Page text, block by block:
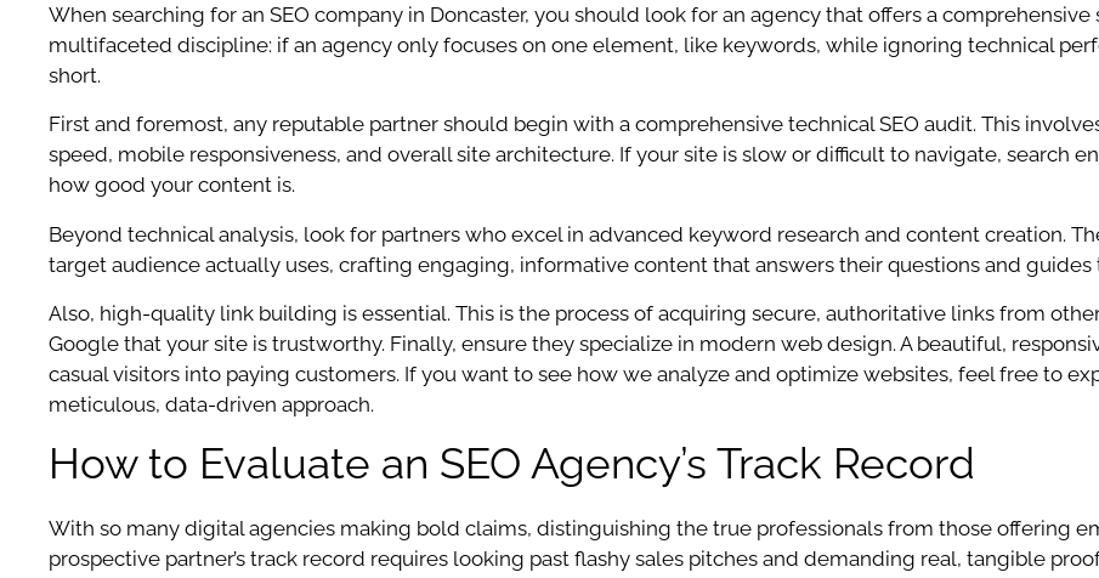
When searching for an SEO company in Doncaster, you should look for an agency that offers a
multifaceted discipline: if an agency only focuses on one element, like keywords, while ignoring technical
short.
First and foremost, any reputable partner should begin with a comprehensive technical SEO audit. This
speed, mobile responsiveness, and overall site architecture. If your site is slow or difficult to navigate, search
how good your content is.
Beyond technical analysis, look for partners who excel in advanced keyword research and content creation.
target audience actually uses, crafting engaging, informative content that answers their questions and
Also, high-quality link building is essential. This is the process of acquiring secure, authoritative links from
Google that your site is trustworthy. Finally, ensure they specialize in modern web design. A beautiful,
casual visitors into paying customers. If you want to see how we analyze and optimize websites, feel free to
meticulous, data-driven approach.
How to Evaluate an SEO Agency’s Track Record
With so many digital agencies making bold claims, distinguishing the true professionals from those offering
prospective partner’s track record requires looking past flashy sales pitches and demanding real, tangible